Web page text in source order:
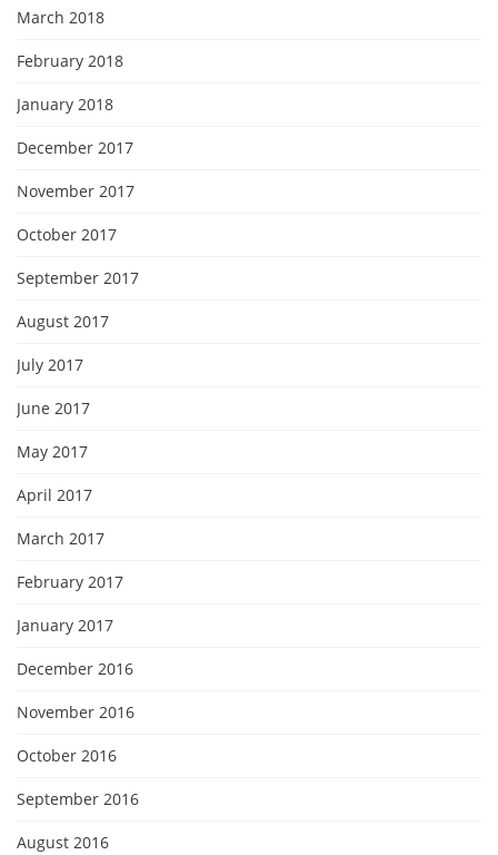
March 2018
February 2018
January 2018
December 2017
November 2017
October 2017
September 2017
August 2017
July 2017
June 2017
May 2017
April 2017
March 2017
February 2017
January 2017
December 2016
November 2016
October 2016
September 2016
August 2016